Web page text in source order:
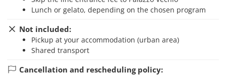
Lunch or gelato, depending on the chosen program
Not included:
Pickup at your accommodation (urban area)
Shared transport
Cancellation and rescheduling policy: